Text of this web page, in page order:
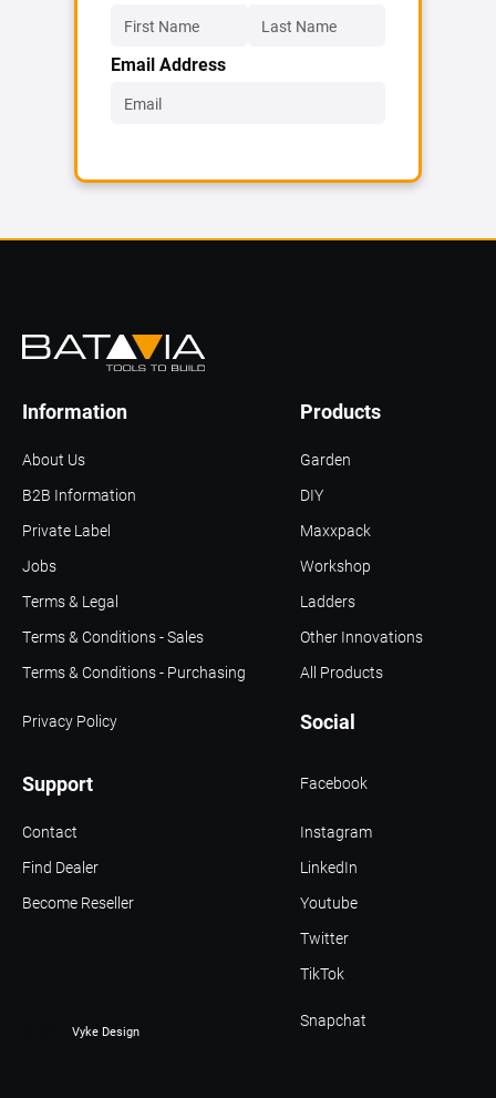
Email Address
Support
Products
Social
About Us
Information
B2B Information
Terms & Legal
Terms & Conditions - Sales
Terms & Conditions - Purchasing
Privacy Policy
Jobs
Private Label
Garden
Contact
Find Dealer
Become Reseller
DIY
Maxxpack
Workshop
Ladders
All Products
Other Innovations
Facebook
Youtube
Twitter
TikTok
Snapchat
LinkedIn
Instagram
Vyke Design